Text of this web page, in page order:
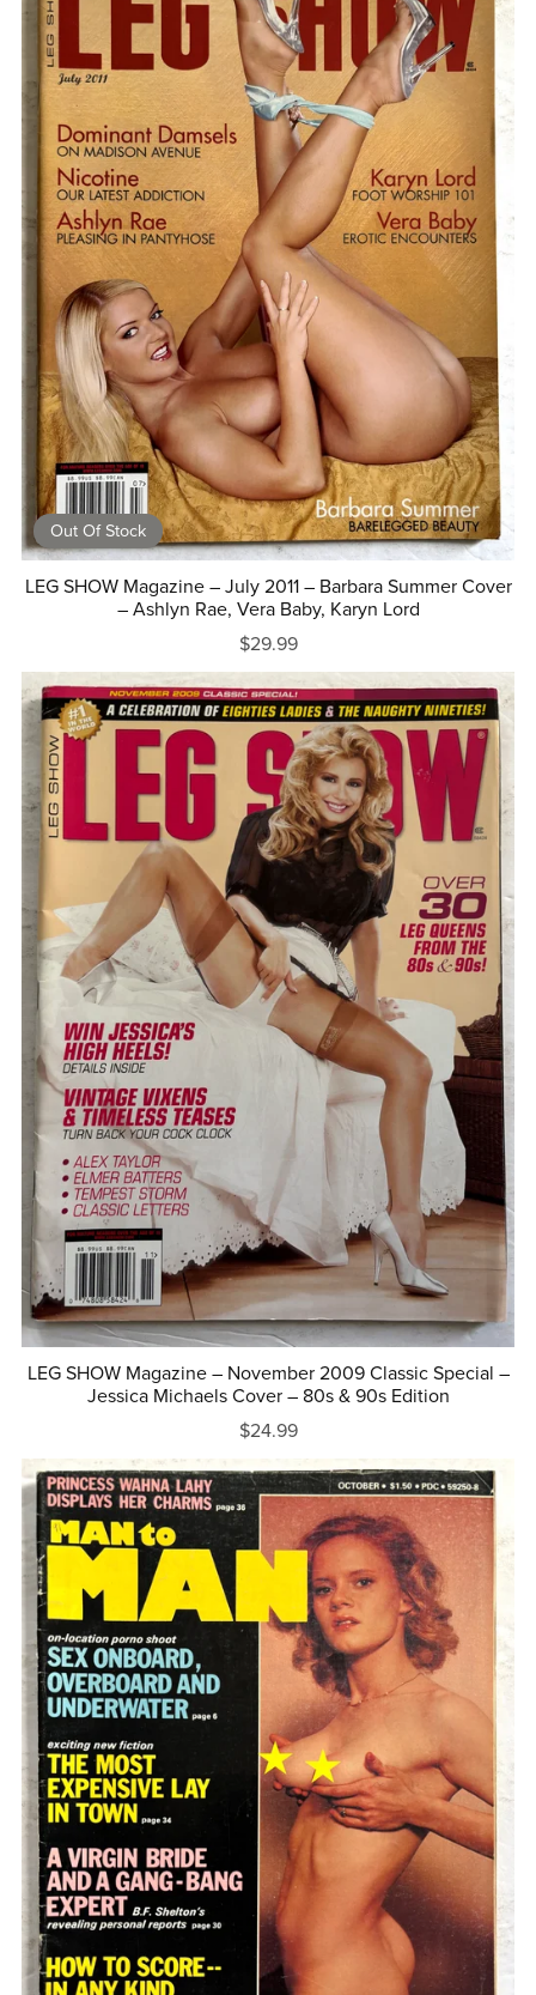
Out Of Stock
LEG SHOW Magazine – July 2011 – Barbara Summer Cover
– Ashlyn Rae, Vera Baby, Karyn Lord
$29.99
LEG SHOW Magazine – November 2009 Classic Special –
Jessica Michaels Cover – 80s & 90s Edition
$24.99